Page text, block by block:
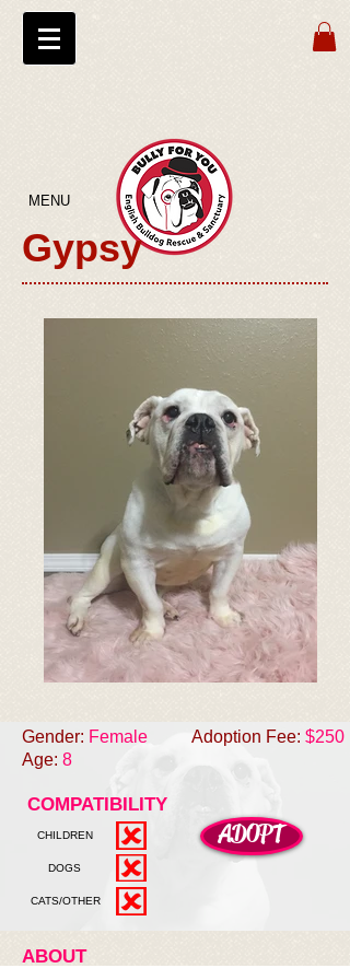
MENU
Gypsy
Gender: Female
Age: 8
COMPATIBILITY
CHILDREN
DOGS
CATS/OTHER
Adoption Fee: $250
ADOPT
ABOUT